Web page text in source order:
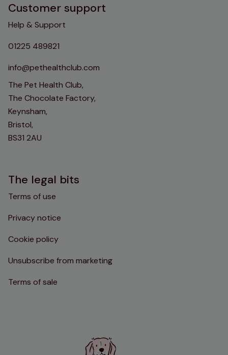
Customer support
Help & Support
01225 489821
info@pethealthclub.com
The Pet Health Club,
The Chocolate Factory,
Keynsham,
Bristol,
BS31 2AU
The legal bits
Terms of use
Privacy notice
Cookie policy
Unsubscribe from marketing
Terms of sale